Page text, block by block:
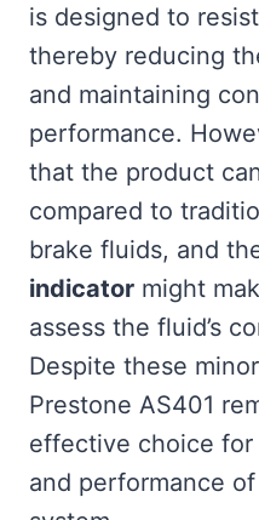
is designed to
thereby reducing
and maintaining
performance.
that the product
compared to
brake fluids, and
indicator might
assess the fluid’s
Despite these
Prestone AS401
effective choice
and performance